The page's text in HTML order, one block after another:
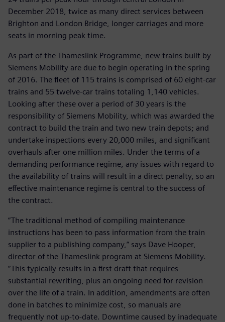
December 2018, twice as many direct services between
Brighton and London Bridge, longer carriages and more
seats in morning peak time.
As part of the Thameslink Programme, new trains built by
Siemens Mobility are due to begin operating in the spring
of 2016. The fleet of 115 trains is comprised of 60 eight-car
trains and 55 twelve-car trains totaling 1,140 vehicles.
Looking after these over a period of 30 years is the
responsibility of Siemens Mobility, which was awarded the
contract to build the train and two new train depots; and
undertake inspections every 20,000 miles, and significant
overhauls after one million miles. Under the terms of a
demanding performance regime, any issues with regard to
the availability of trains will result in a direct penalty, so an
effective maintenance regime is central to the success of
the contract.
“The traditional method of compiling maintenance
instructions has been to pass information from the train
supplier to a publishing company,” says Dave Hooper,
director of the Thameslink program at Siemens Mobility.
“This typically results in a first draft that requires
substantial rewriting, plus an ongoing need for revision
over the life of a train. In addition, amendments are often
done in batches to minimize cost, so manuals are
frequently not up-to-date. Downtime caused by inadequate